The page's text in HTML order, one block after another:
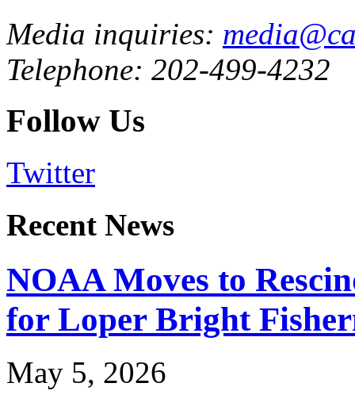
Media inquiries:
Telephone: 202-499-4232
Follow Us
Twitter
Recent News
NOAA Moves to
for Loper Bright
May 5, 2026